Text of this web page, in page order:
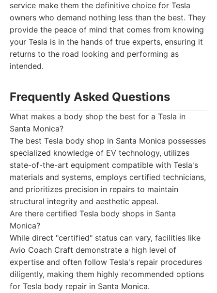
service make them the definitive choice for Tesla
owners who demand nothing less than the best. They
provide the peace of mind that comes from knowing
your Tesla is in the hands of true experts, ensuring it
returns to the road looking and performing as
intended.
Frequently Asked Questions
What makes a body shop the best for a Tesla in
Santa Monica?
The best Tesla body shop in Santa Monica possesses
specialized knowledge of EV technology, utilizes
state-of-the-art equipment compatible with Tesla's
materials and systems, employs certified technicians,
and prioritizes precision in repairs to maintain
structural integrity and aesthetic appeal.
Are there certified Tesla body shops in Santa
Monica?
While direct "certified" status can vary, facilities like
Avio Coach Craft demonstrate a high level of
expertise and often follow Tesla's repair procedures
diligently, making them highly recommended options
for Tesla body repair in Santa Monica.